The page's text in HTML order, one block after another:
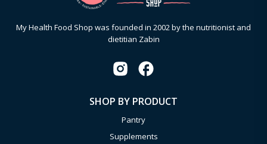
My Health Food Shop was founded in 2002 by the nutritionist and
dietitian Zabin
SHOP BY PRODUCT
Pantry
Supplements